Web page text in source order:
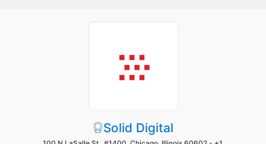
Solid Digital